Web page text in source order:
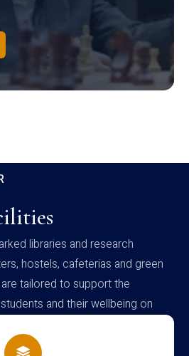
libraries and research
hostels, cafeterias and green
tailored to support the
and their wellbeing on